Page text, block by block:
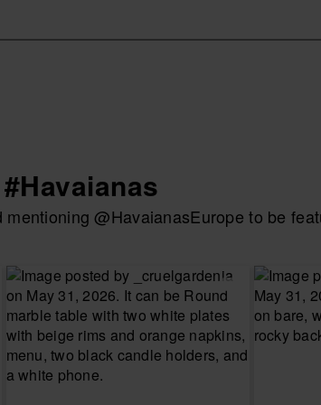
@HavaianasEurope to be